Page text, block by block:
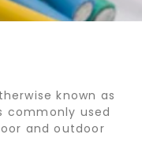
known as
commonly used
and outdoor